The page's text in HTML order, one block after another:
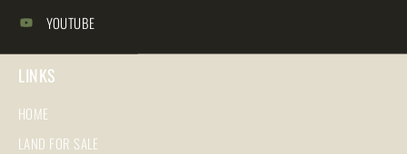
YOUTUBE
LINKS
HOME
LAND FOR SALE